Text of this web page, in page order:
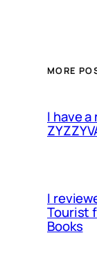
MORE
I have
I
Tourist
Books